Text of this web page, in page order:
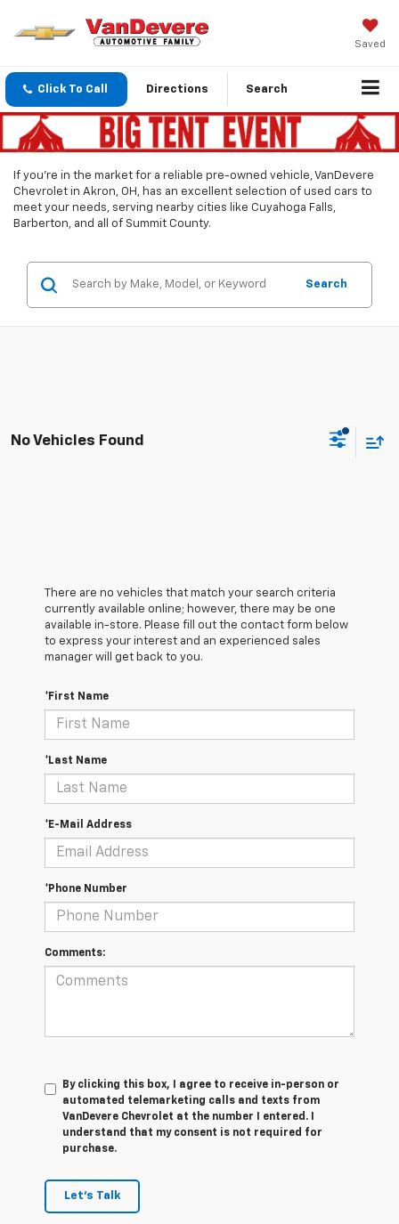
Saved
Click To Call Directions Search
If you’re in the market for a reliable pre-owned vehicle, VanDevere
Chevrolet in Akron, OH, has an excellent selection of used cars to
meet your needs, serving nearby cities like Cuyahoga Falls,
Barberton, and all of Summit County.
Search
No Vehicles Found
There are no vehicles that match your search criteria
currently available online; however, there may be one
available in-store. Please fill out the contact form below
to express your interest and an experienced sales
manager will get back to you.
*First Name
*Last Name
*E-Mail Address
*Phone Number
Comments:
By clicking this box, I agree to receive in-person or
automated telemarketing calls and texts from
VanDevere Chevrolet at the number I entered. I
understand that my consent is not required for
purchase.
Let's Talk